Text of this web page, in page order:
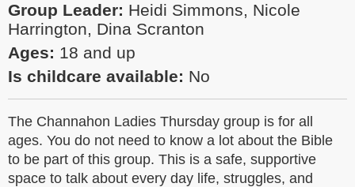
Group Leader: Heidi Simmons, Nicole
Harrington, Dina Scranton
Ages: 18 and up
Is childcare available: No
The Channahon Ladies Thursday group is for all
ages. You do not need to know a lot about the Bible
to be part of this group. This is a safe, supportive
space to talk about every day life, struggles, and